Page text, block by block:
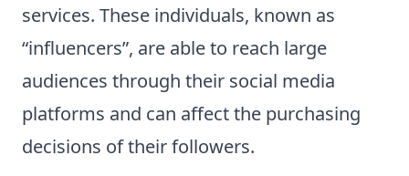
services. These individuals, known as
“influencers”, are able to reach large
audiences through their social media
platforms and can affect the purchasing
decisions of their followers.